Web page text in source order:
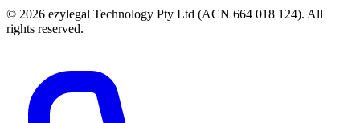
© 2026 ezylegal Technology Pty Ltd (ACN 664 018 124). All
rights reserved.